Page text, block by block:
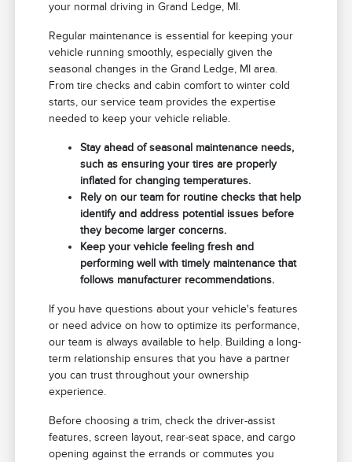
your normal driving in Grand Ledge, MI.
Regular maintenance is essential for keeping your
vehicle running smoothly, especially given the
seasonal changes in the Grand Ledge, MI area.
From tire checks and cabin comfort to winter cold
starts, our service team provides the expertise
needed to keep your vehicle reliable.
Stay ahead of seasonal maintenance needs,
such as ensuring your tires are properly
inflated for changing temperatures.
Rely on our team for routine checks that help
identify and address potential issues before
they become larger concerns.
Keep your vehicle feeling fresh and
performing well with timely maintenance that
follows manufacturer recommendations.
If you have questions about your vehicle's features
or need advice on how to optimize its performance,
our team is always available to help. Building a long-
term relationship ensures that you have a partner
you can trust throughout your ownership
experience.
Before choosing a trim, check the driver-assist
features, screen layout, rear-seat space, and cargo
opening against the errands or commutes you